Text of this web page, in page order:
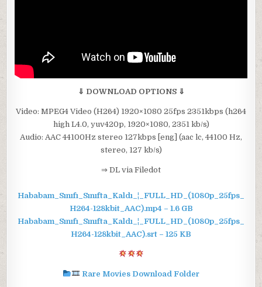
⇓ DOWNLOAD OPTIONS ⇓
Video: MPEG4 Video (H264) 1920×1080 25fps 2351kbps (h264
high L4.0, yuv420p, 1920×1080, 2351 kb/s)
Audio: AAC 44100Hz stereo 127kbps [eng] (aac lc, 44100 Hz,
stereo, 127 kb/s)
⇒ DL via Filedot
Hababam_Sınıfı_Sınıfta_Kaldı_¦_FULL_HD_(1080p_25fps_
H264-128kbit_AAC).mp4 – 1.6 GB
Hababam_Sınıfı_Sınıfta_Kaldı_¦_FULL_HD_(1080p_25fps_
H264-128kbit_AAC).srt – 125 KB
Rare Movies Download Folder